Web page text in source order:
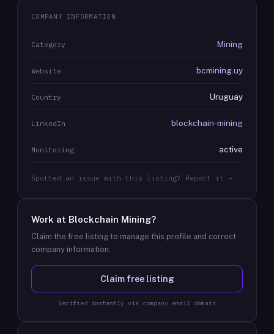
COMPANY INFORMATION
Category Mining
Website bcmining.uy
Country Uruguay
LinkedIn blockchain-mining
Monitoring active
Spotted an issue with this listing? Report it →
Work at Blockchain Mining?
Claim the free listing to manage this profile and correct
company information.
Claim free listing
Verified instantly via company email domain